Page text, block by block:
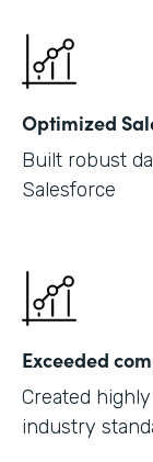
Optimized
Built robust
Salesforce
Exceeded
Created
industry